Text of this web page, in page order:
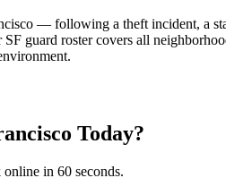
— following a theft incident, a
SF guard roster covers all
Today?
in 60 seconds.